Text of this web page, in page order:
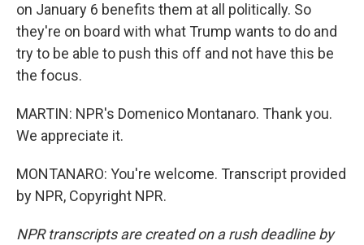
on January 6 benefits them at all politically. So
they're on board with what Trump wants to do and
try to be able to push this off and not have this be
the focus.
MARTIN: NPR's Domenico Montanaro. Thank you.
We appreciate it.
MONTANARO: You're welcome. Transcript provided
by NPR, Copyright NPR.
NPR transcripts are created on a rush deadline by